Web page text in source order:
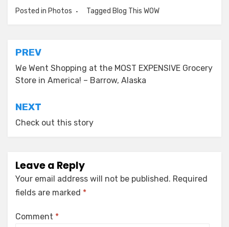
Posted in Photos Tagged Blog This WOW
Post
navigation
PREV
We Went Shopping at the MOST EXPENSIVE Grocery
Store in America! – Barrow, Alaska
NEXT
Check out this story
Leave a Reply
Your email address will not be published. Required
fields are marked *
Comment *